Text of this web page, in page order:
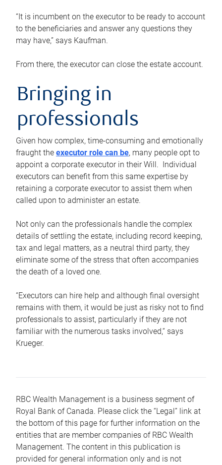
“It is incumbent on the executor to be ready to account
to the beneficiaries and answer any questions they
may have,” says Kaufman.
From there, the executor can close the estate account.
Bringing in
professionals
Given how complex, time-consuming and emotionally
fraught the executor role can be, many people opt to
appoint a corporate executor in their Will. Individual
executors can benefit from this same expertise by
retaining a corporate executor to assist them when
called upon to administer an estate.
Not only can the professionals handle the complex
details of settling the estate, including record keeping,
tax and legal matters, as a neutral third party, they
eliminate some of the stress that often accompanies
the death of a loved one.
“Executors can hire help and although final oversight
remains with them, it would be just as risky not to find
professionals to assist, particularly if they are not
familiar with the numerous tasks involved,“ says
Krueger.
RBC Wealth Management is a business segment of
Royal Bank of Canada. Please click the “Legal” link at
the bottom of this page for further information on the
entities that are member companies of RBC Wealth
Management. The content in this publication is
provided for general information only and is not